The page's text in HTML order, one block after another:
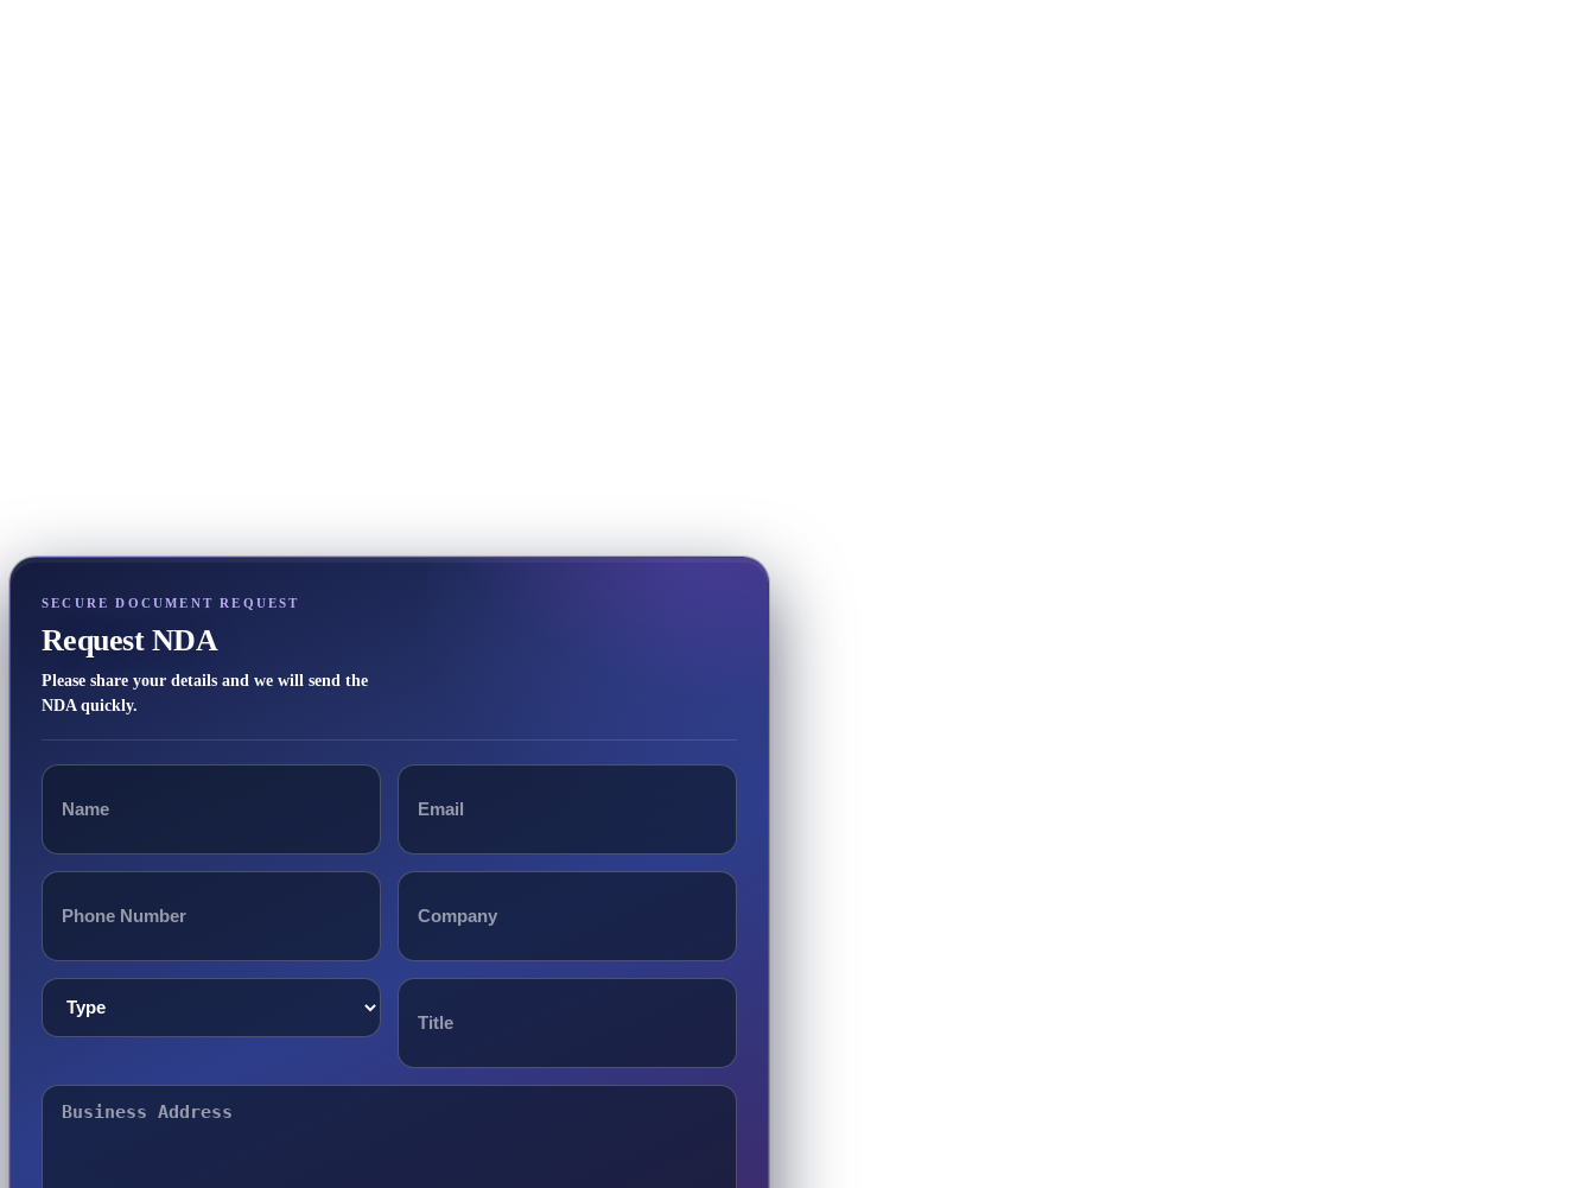
SECURE DOCUMENT REQUEST
Request NDA
Please share your details and we will send the
NDA quickly.